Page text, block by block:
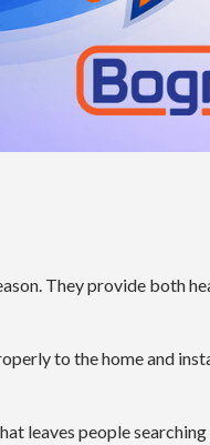
They provide both
to the home and
people